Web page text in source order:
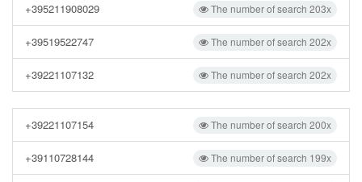
The number of search 203x
+395211908029
The number of search 202x
+39519522747
The number of search 202x
+39221107132
The number of search 200x
+39221107154
The number of search 199x
+39110728144